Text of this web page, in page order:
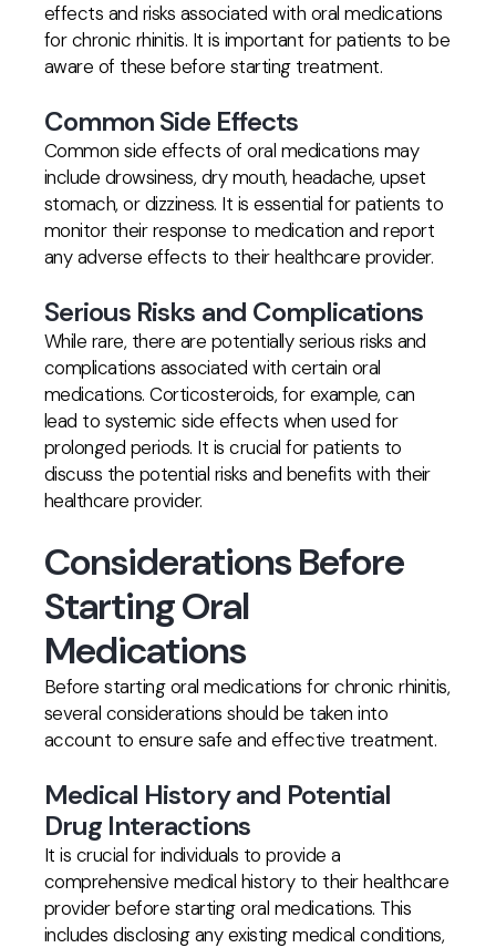
effects and risks associated with oral medications
for chronic rhinitis. It is important for patients to be
aware of these before starting treatment.
Common Side Effects
Common side effects of oral medications may
include drowsiness, dry mouth, headache, upset
stomach, or dizziness. It is essential for patients to
monitor their response to medication and report
any adverse effects to their healthcare provider.
Serious Risks and Complications
While rare, there are potentially serious risks and
complications associated with certain oral
medications. Corticosteroids, for example, can
lead to systemic side effects when used for
prolonged periods. It is crucial for patients to
discuss the potential risks and benefits with their
healthcare provider.
Considerations Before
Starting Oral
Medications
Before starting oral medications for chronic rhinitis,
several considerations should be taken into
account to ensure safe and effective treatment.
Medical History and Potential
Drug Interactions
It is crucial for individuals to provide a
comprehensive medical history to their healthcare
provider before starting oral medications. This
includes disclosing any existing medical conditions,